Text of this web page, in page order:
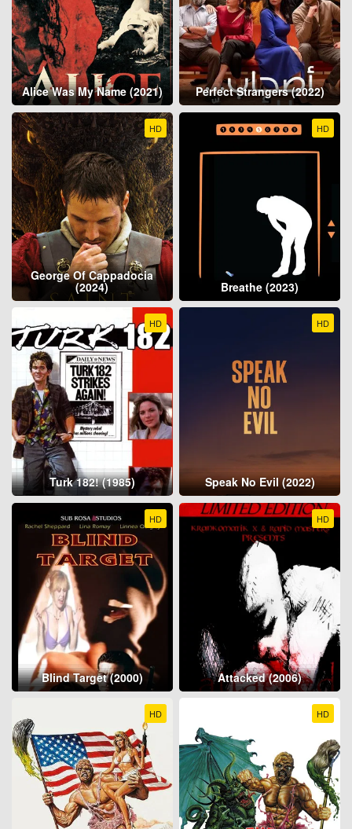
Alice Was My Name (2021) Perfect Strangers (2022)
HD
George Of Cappadocia
(2024)
HD
Breathe (2023)
HD
Turk 182! (1985)
HD
Speak No Evil (2022)
HD
Blind Target (2000)
HD
Attacked (2006)
HD HD